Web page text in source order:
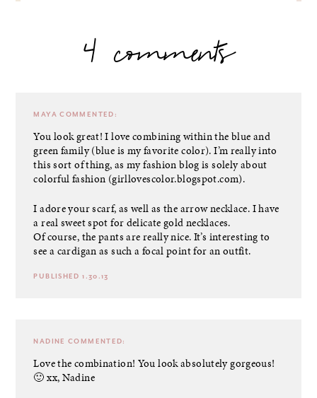
4 comments
MAYA COMMENTED:
You look great! I love combining within the blue and
green family (blue is my favorite color). I’m really into
this sort of thing, as my fashion blog is solely about
colorful fashion (girllovescolor.blogspot.com).
I adore your scarf, as well as the arrow necklace. I have
a real sweet spot for delicate gold necklaces.
Of course, the pants are really nice. It’s interesting to
see a cardigan as such a focal point for an outfit.
PUBLISHED 1.30.13
NADINE COMMENTED:
Love the combination! You look absolutely gorgeous!
🙂 xx, Nadine